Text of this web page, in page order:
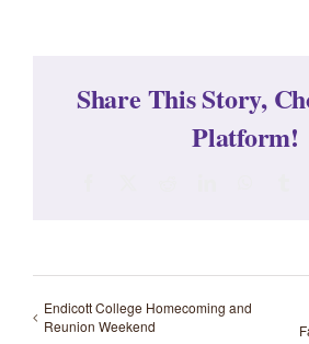
Share This Story,
Platform!
Endicott College Homecoming and
Reunion Weekend